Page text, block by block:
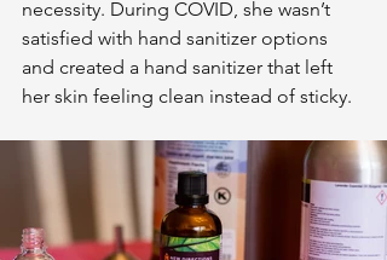
necessity. During COVID, she wasn’t
satisfied with hand sanitizer options
and created a hand sanitizer that left
her skin feeling clean instead of sticky.